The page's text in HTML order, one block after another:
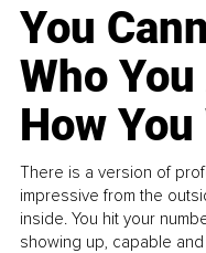
You
Who
How
There is a version of
impressive from the
inside. You hit your
showing up, capable